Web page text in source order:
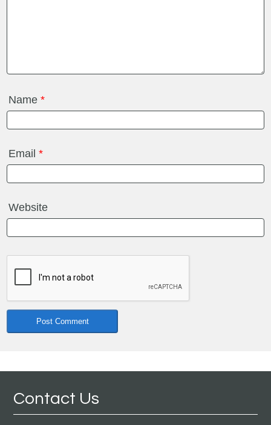
Name*
Email*
Website
Contact Us